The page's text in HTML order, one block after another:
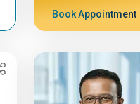
Book Appointment